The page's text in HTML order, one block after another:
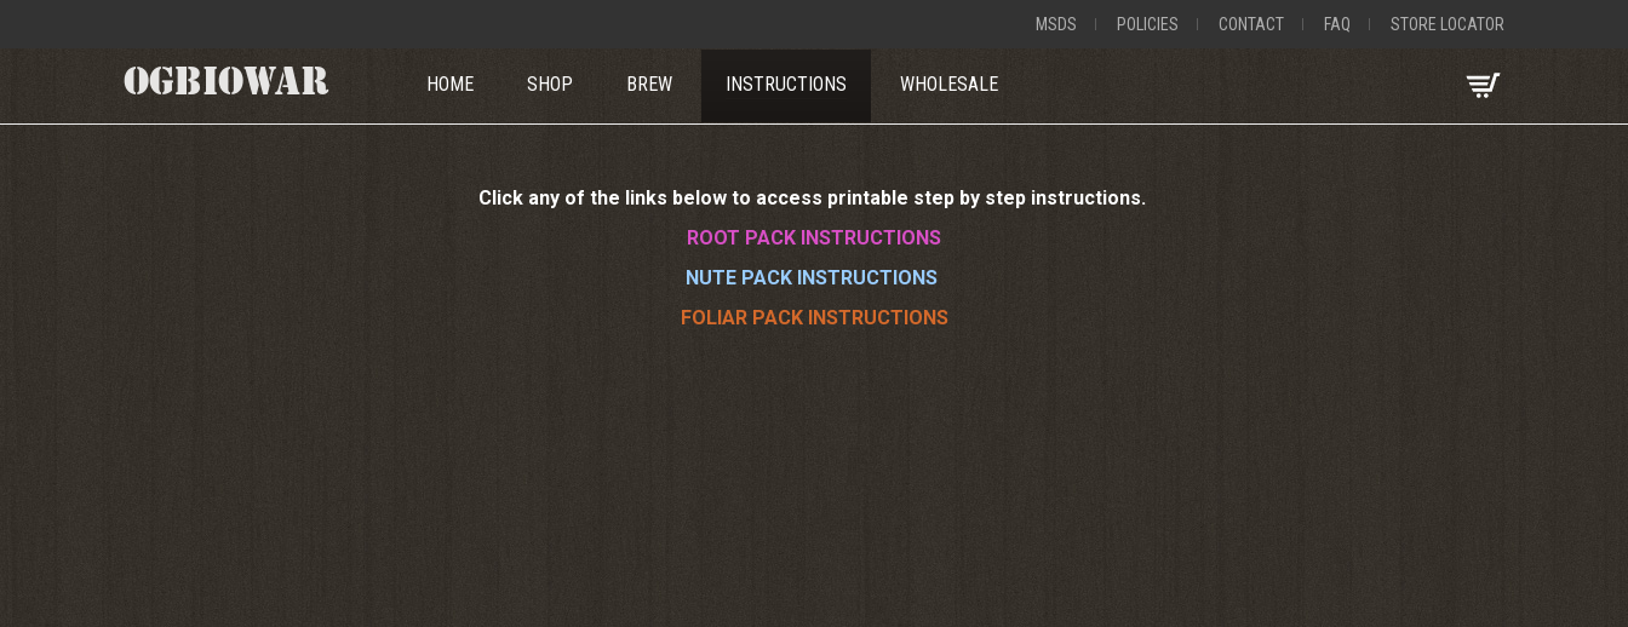
MSDS POLICIES CONTACT FAQ STORE LOCATOR
OGBIOWAR HOME SHOP BREW INSTRUCTIONS WHOLESALE
Click any of the links below to access printable step by step instructions.
ROOT PACK INSTRUCTIONS
NUTE PACK INSTRUCTIONS
FOLIAR PACK INSTRUCTIONS